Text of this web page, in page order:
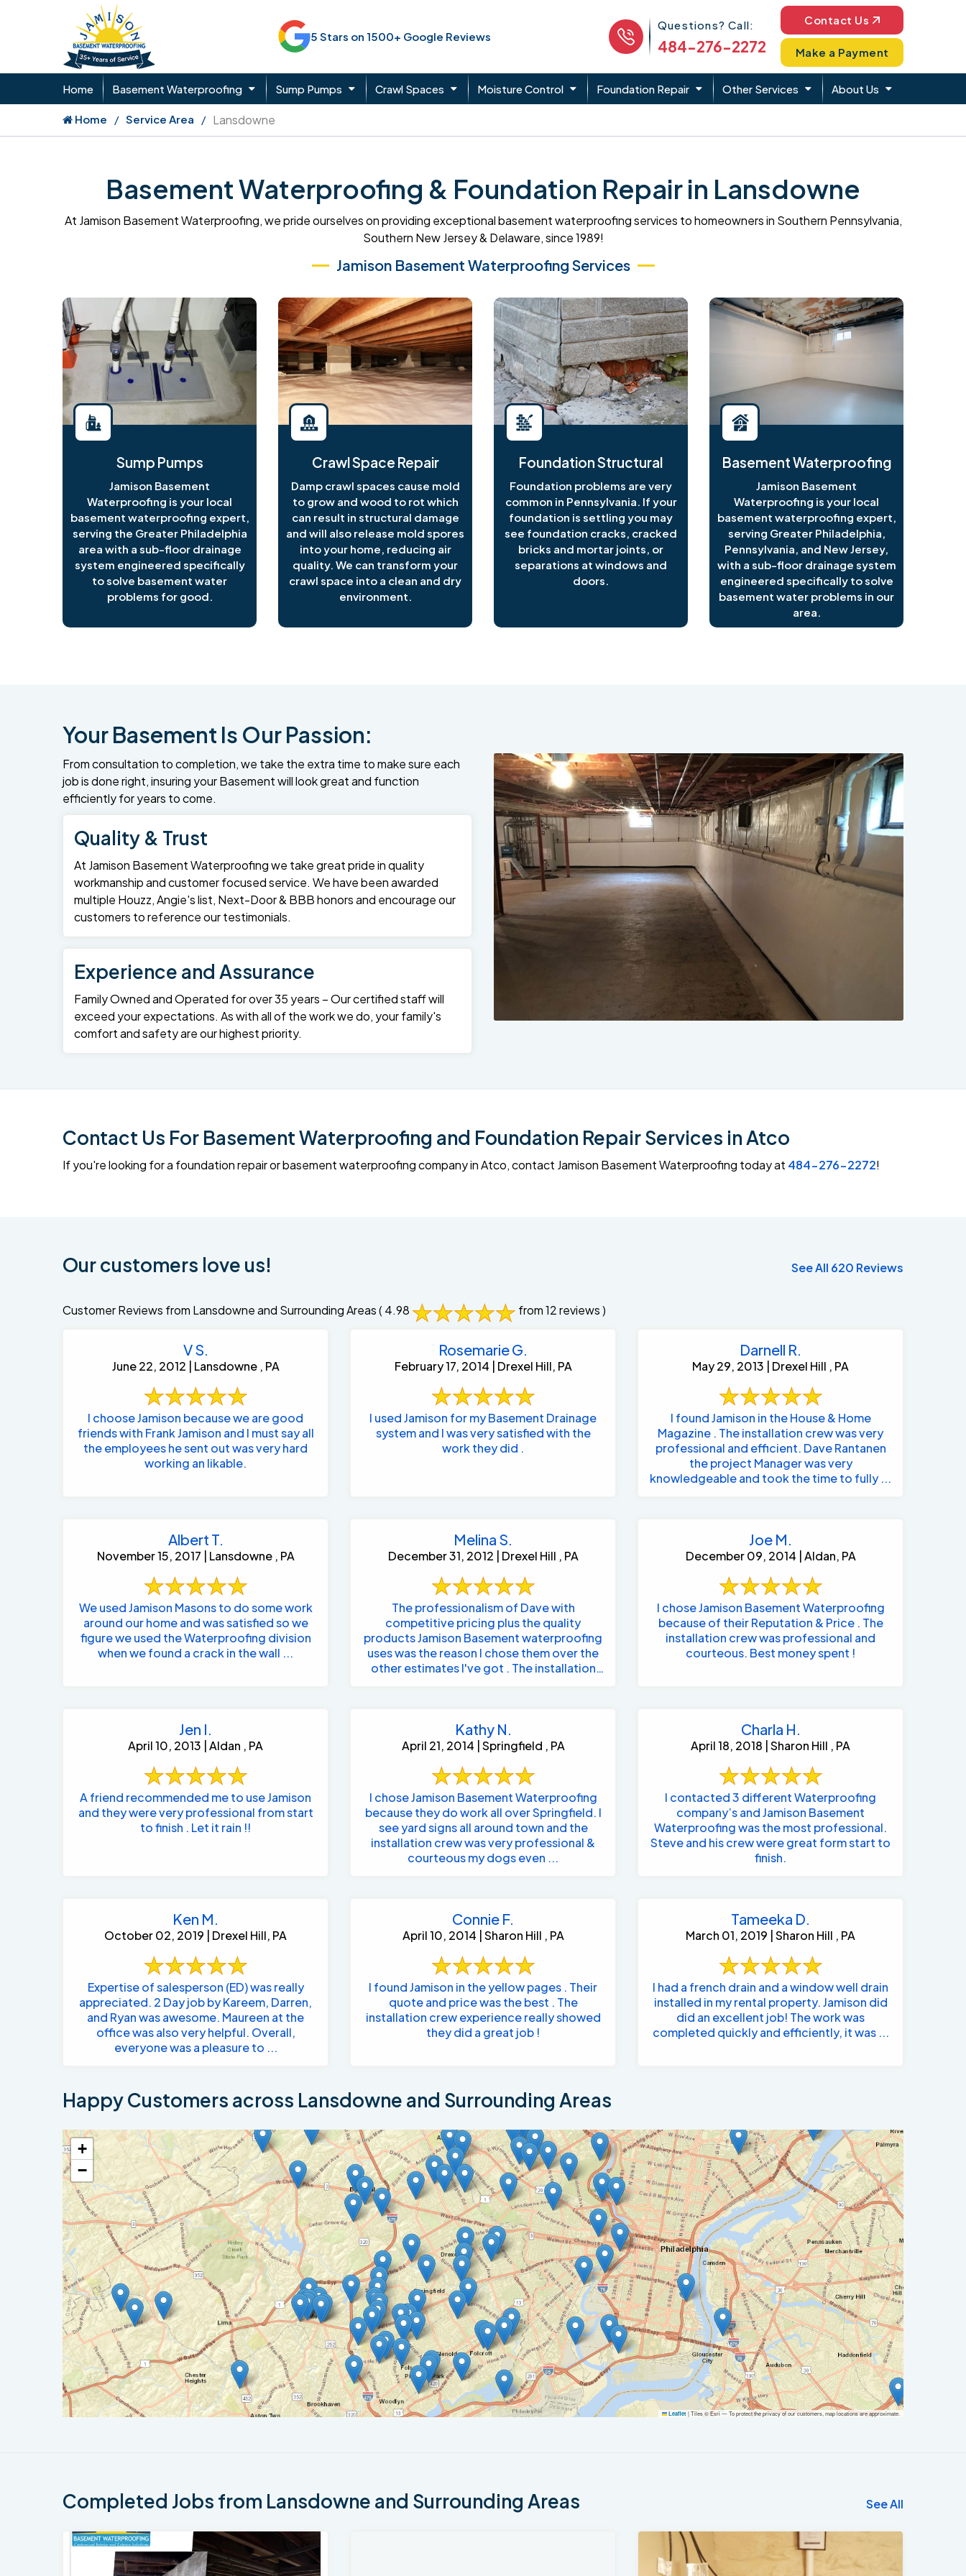
5 Stars on 1500+ Google Reviews
Phone Icon
Questions? Call:
484-276-2272
Contact Us
Make a Payment
Home Basement Waterproofing Sump Pumps Crawl Spaces Moisture Control Foundation Repair Other Services About Us
Home Service Area Lansdowne
Basement Waterproofing & Foundation Repair in Lansdowne
At Jamison Basement Waterproofing, we pride ourselves on providing exceptional basement waterproofing services to homeowners in Southern Pennsylvania,
Southern New Jersey & Delaware, since 1989!
Jamison Basement Waterproofing Services
Sump Pumps
Jamison Basement
Waterproofing is your local
basement waterproofing expert,
serving the Greater Philadelphia
area with a sub-floor drainage
system engineered specifically
to solve basement water
problems for good.
Crawl Space Repair
Damp crawl spaces cause mold
to grow and wood to rot which
can result in structural damage
and will also release mold spores
into your home, reducing air
quality. We can transform your
crawl space into a clean and dry
environment.
Foundation Structural
Foundation problems are very
common in Pennsylvania. If your
foundation is settling you may
see foundation cracks, cracked
bricks and mortar joints, or
separations at windows and
doors.
Basement Waterproofing
Jamison Basement
Waterproofing is your local
basement waterproofing expert,
serving Greater Philadelphia,
Pennsylvania, and New Jersey,
with a sub-floor drainage system
engineered specifically to solve
basement water problems in our
area.
Your Basement Is Our Passion:
From consultation to completion, we take the extra time to make sure each
job is done right, insuring your Basement will look great and function
efficiently for years to come.
Quality & Trust
At Jamison Basement Waterproofing we take great pride in quality
workmanship and customer focused service. We have been awarded
multiple Houzz, Angie's list, Next-Door & BBB honors and encourage our
customers to reference our testimonials.
Experience and Assurance
Family Owned and Operated for over 35 years – Our certified staff will
exceed your expectations. As with all of the work we do, your family's
comfort and safety are our highest priority.
Contact Us For Basement Waterproofing and Foundation Repair Services in Atco
If you're looking for a foundation repair or basement waterproofing company in Atco, contact Jamison Basement Waterproofing today at 484-276-2272!
Our customers love us! See All 620 Reviews
Customer Reviews from Lansdowne and Surrounding Areas( 4.98 from 12 reviews )
V S.
June 22, 2012 | Lansdowne , PA
I choose Jamison because we are good
friends with Frank Jamison and I must say all
the employees he sent out was very hard
working an likable.
Rosemarie G.
February 17, 2014 | Drexel Hill, PA
I used Jamison for my Basement Drainage
system and I was very satisfied with the
work they did .
Darnell R.
May 29, 2013 | Drexel Hill , PA
I found Jamison in the House & Home
Magazine . The installation crew was very
professional and efficient. Dave Rantanen
the project Manager was very
knowledgeable and took the time to fully ...
Albert T.
November 15, 2017 | Lansdowne , PA
We used Jamison Masons to do some work
around our home and was satisfied so we
figure we used the Waterproofing division
when we found a crack in the wall ...
Melina S.
December 31, 2012 | Drexel Hill , PA
The professionalism of Dave with
competitive pricing plus the quality
products Jamison Basement waterproofing
uses was the reason I chose them over the
other estimates I've got . The installation
Joe M.
December 09, 2014 | Aldan, PA
I chose Jamison Basement Waterproofing
because of their Reputation & Price . The
installation crew was professional and
courteous. Best money spent !
Jen I.
April 10, 2013 | Aldan , PA
A friend recommended me to use Jamison
and they were very professional from start
to finish . Let it rain !!
Kathy N.
April 21, 2014 | Springfield , PA
I chose Jamison Basement Waterproofing
because they do work all over Springfield. I
see yard signs all around town and the
installation crew was very professional &
courteous my dogs even ...
Charla H.
April 18, 2018 | Sharon Hill , PA
I contacted 3 different Waterproofing
company’s and Jamison Basement
Waterproofing was the most professional.
Steve and his crew were great form start to
finish.
Ken M.
October 02, 2019 | Drexel Hill, PA
Expertise of salesperson (ED) was really
appreciated. 2 Day job by Kareem, Darren,
and Ryan was awesome. Maureen at the
office was also very helpful. Overall,
everyone was a pleasure to ...
Connie F.
April 10, 2014 | Sharon Hill , PA
I found Jamison in the yellow pages . Their
quote and price was the best . The
installation crew experience really showed
they did a great job !
Tameeka D.
March 01, 2019 | Sharon Hill , PA
I had a french drain and a window well drain
installed in my rental property. Jamison did
did an excellent job! The work was
completed quickly and efficiently, it was ...
Happy Customers across Lansdowne and Surrounding Areas
+
−
Leaflet |Tiles © Esri — To protect the privacy of our customers, map locations are approximate.
Completed Jobs from Lansdowne and Surrounding Areas See All